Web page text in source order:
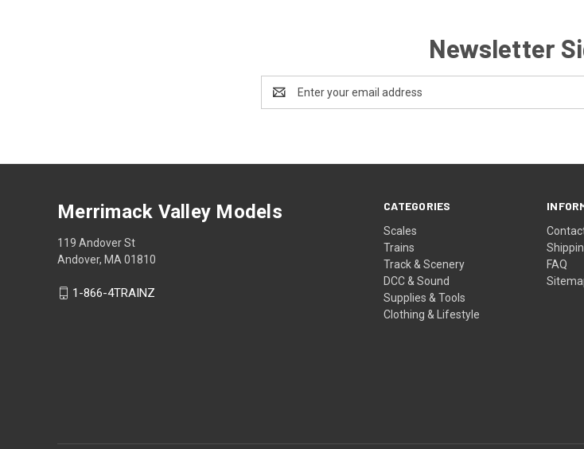
Newsletter
Address
CATEGORIES
Scales
Trains
Track & Scenery
DCC & Sound
Supplies & Tools
Clothing & Lifestyle
FAQ
Merrimack Valley Models
119 Andover St
Andover, MA 01810
1-866-4TRAINZ